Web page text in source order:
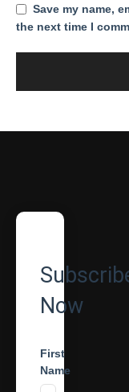
Save my name,
the next time I
Now
First
Name